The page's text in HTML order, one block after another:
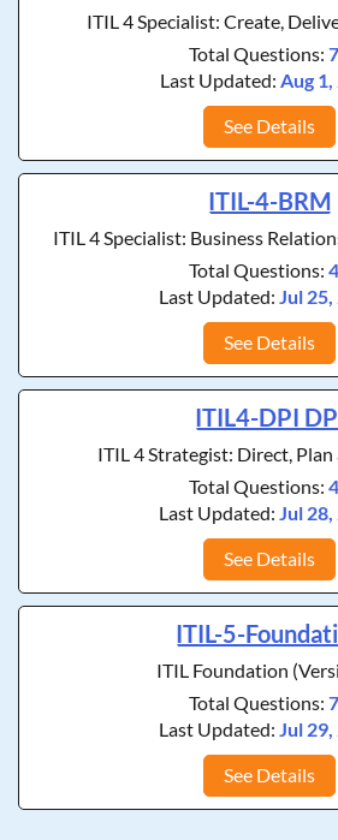
ITIL 4 Specialist: Create,
Total Questions:
Last Updated: Aug 1,
See Details
ITIL-4-BRM
ITIL 4 Specialist: Business
Total Questions:
Last Updated: Jul
See Details
ITIL4-DPI
ITIL 4 Strategist: Direct,
Total Questions:
Last Updated: Jul
See Details
ITIL-5-
ITIL Foundation
Total Questions:
Last Updated: Jul
See Details